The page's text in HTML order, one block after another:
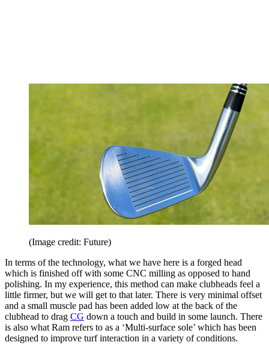
(Image credit: Future)
In terms of the technology, what we have here is a forged head
which is finished off with some CNC milling as opposed to hand
polishing. In my experience, this method can make clubheads feel a
little firmer, but we will get to that later. There is very minimal offset
and a small muscle pad has been added low at the back of the
clubhead to drag CG down a touch and build in some launch. There
is also what Ram refers to as a ‘Multi-surface sole’ which has been
designed to improve turf interaction in a variety of conditions.